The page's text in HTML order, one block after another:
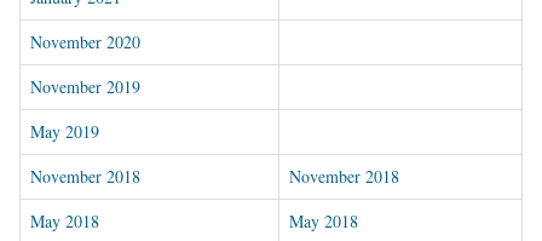
November 2020
November 2019
May 2019
November 2018
November 2018
May 2018
May 2018